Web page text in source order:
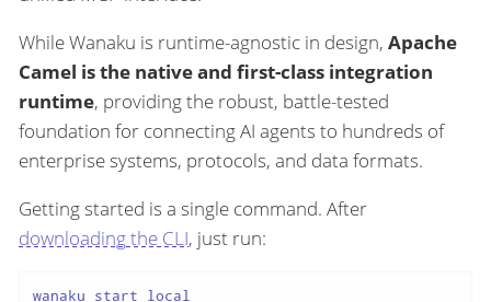
While Wanaku is runtime-agnostic in design, Apache
Camel is the native and first-class integration
runtime, providing the robust, battle-tested
foundation for connecting AI agents to hundreds of
enterprise systems, protocols, and data formats.
Getting started is a single command. After
downloading the CLI, just run: